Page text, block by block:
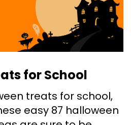
for School
treats for school,
easy 87 halloween